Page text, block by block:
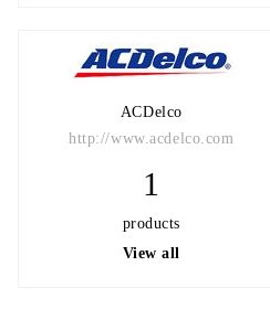
ACDelco
http://www.acdelco.com
1
products
View all